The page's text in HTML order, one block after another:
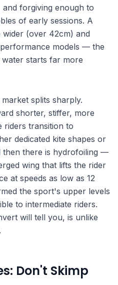
forgiving enough to
of early sessions. A
(over 42cm) and
models — the
starts far more
splits sharply.
shorter, stiffer, more
riders transition to
dedicated kite shapes or
then there is hydrofoiling —
wing that lifts the rider
at speeds as low as 12
the sport's upper levels
to intermediate riders.
will tell you, is unlike
Don't Skimp